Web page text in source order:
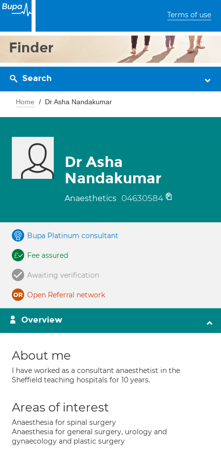
Terms of use
Finder
Search
Home Dr Asha Nandakumar
Dr Asha
Nandakumar
Anaesthetics 04630584
Bupa Platinum consultant
Fee assured
Awaiting verification
Open Referral network
Overview
About me
I have worked as a consultant anaesthetist in the
Sheffield teaching hospitals for 10 years.
Areas of interest
Anaesthesia for spinal surgery
Anaesthesia for general surgery, urology and
gynaecology and plastic surgery